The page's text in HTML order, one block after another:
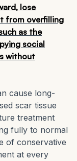
lose
from overfilling
as the
social
without
cause long-
scar tissue
treatment
fully to normal
of conservative
at every